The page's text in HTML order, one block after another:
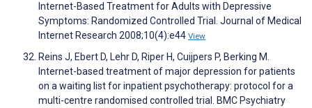
Internet-Based Treatment for Adults with Depressive
Symptoms: Randomized Controlled Trial. Journal of Medical
Internet Research 2008;10(4):e44 View
Reins J, Ebert D, Lehr D, Riper H, Cuijpers P, Berking M.
Internet-based treatment of major depression for patients
on a waiting list for inpatient psychotherapy: protocol for a
multi-centre randomised controlled trial. BMC Psychiatry